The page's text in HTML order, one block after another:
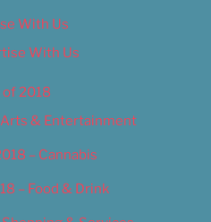
With Us
With Us
of 2018
& Entertainment
– Cannabis
– Food & Drink